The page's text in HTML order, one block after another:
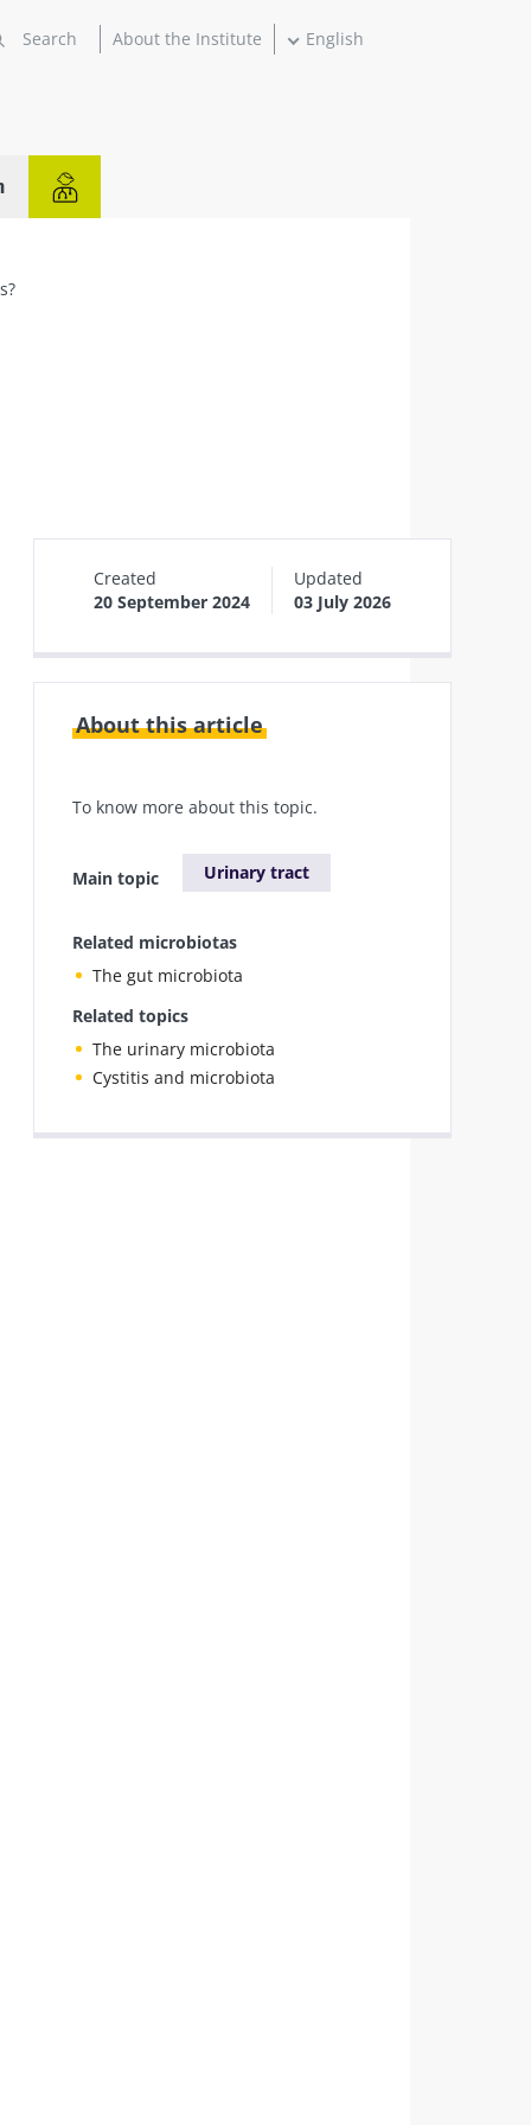
About the Institute English
Created
20 September 2024
Updated
03 July 2026
About this article
To know more about this topic.
Main topic Urinary tract
Related microbiotas
The gut microbiota
Related topics
The urinary microbiota
Cystitis and microbiota